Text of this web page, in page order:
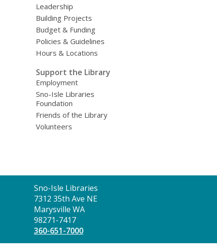
Leadership
Building Projects
Budget & Funding
Policies & Guidelines
Hours & Locations
Support the Library
Employment
Sno-Isle Libraries
Foundation
Friends of the Library
Volunteers
Contact
the
Library
Sno-Isle Libraries
7312 35th Ave NE
Marysville WA
98271-7417
360-651-7000